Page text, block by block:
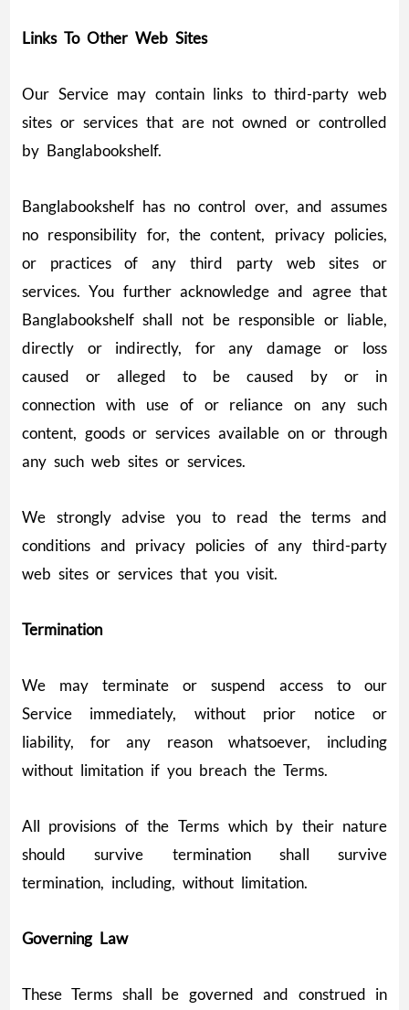
Links To Other Web Sites
Our Service may contain links to third-party web
sites or services that are not owned or controlled
by Banglabookshelf.
Banglabookshelf has no control over, and assumes
no responsibility for, the content, privacy policies,
or practices of any third party web sites or
services. You further acknowledge and agree that
Banglabookshelf shall not be responsible or liable,
directly or indirectly, for any damage or loss
caused or alleged to be caused by or in
connection with use of or reliance on any such
content, goods or services available on or through
any such web sites or services.
We strongly advise you to read the terms and
conditions and privacy policies of any third-party
web sites or services that you visit.
Termination
We may terminate or suspend access to our
Service immediately, without prior notice or
liability, for any reason whatsoever, including
without limitation if you breach the Terms.
All provisions of the Terms which by their nature
should survive termination shall survive
termination, including, without limitation.
Governing Law
These Terms shall be governed and construed in